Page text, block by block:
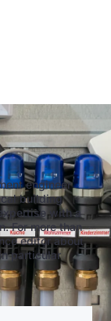
engineer
building
with a
For more than
editor about
particular